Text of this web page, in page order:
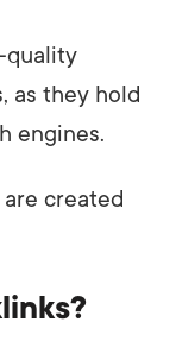
quality
as they hold
engines.
are created